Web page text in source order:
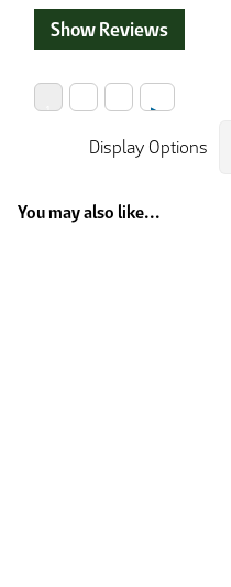
Show Reviews
Display Options
You may also like...